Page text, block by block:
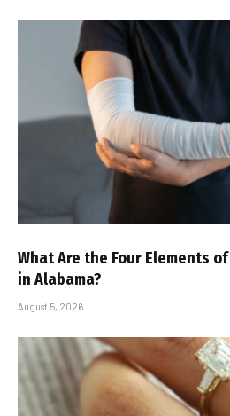
What Are the Four Elements
in Alabama?
August 5, 2026